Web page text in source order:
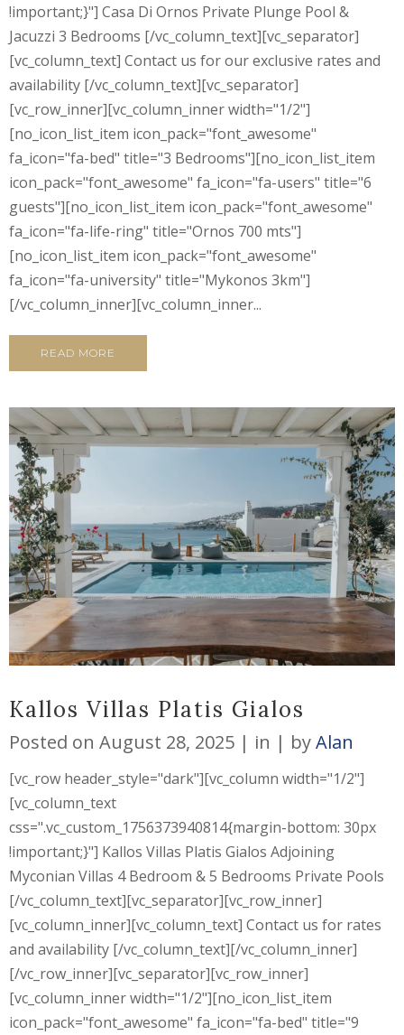
!important;}"] Casa Di Ornos Private Plunge Pool &
Jacuzzi 3 Bedrooms [/vc_column_text][vc_separator]
[vc_column_text] Contact us for our exclusive rates and
availability [/vc_column_text][vc_separator]
[vc_row_inner][vc_column_inner width="1/2"]
[no_icon_list_item icon_pack="font_awesome"
fa_icon="fa-bed" title="3 Bedrooms"][no_icon_list_item
icon_pack="font_awesome" fa_icon="fa-users" title="6
guests"][no_icon_list_item icon_pack="font_awesome"
fa_icon="fa-life-ring" title="Ornos 700 mts"]
[no_icon_list_item icon_pack="font_awesome"
fa_icon="fa-university" title="Mykonos 3km"]
[/vc_column_inner][vc_column_inner...
READ MORE
Kallos Villas Platis Gialos
Posted on August 28, 2025 in byAlan
[vc_row header_style="dark"][vc_column width="1/2"]
[vc_column_text
css=".vc_custom_1756373940814{margin-bottom: 30px
!important;}"] Kallos Villas Platis Gialos Adjoining
Myconian Villas 4 Bedroom & 5 Bedrooms Private Pools
[/vc_column_text][vc_separator][vc_row_inner]
[vc_column_inner][vc_column_text] Contact us for rates
and availability [/vc_column_text][/vc_column_inner]
[/vc_row_inner][vc_separator][vc_row_inner]
[vc_column_inner width="1/2"][no_icon_list_item
icon_pack="font_awesome" fa_icon="fa-bed" title="9